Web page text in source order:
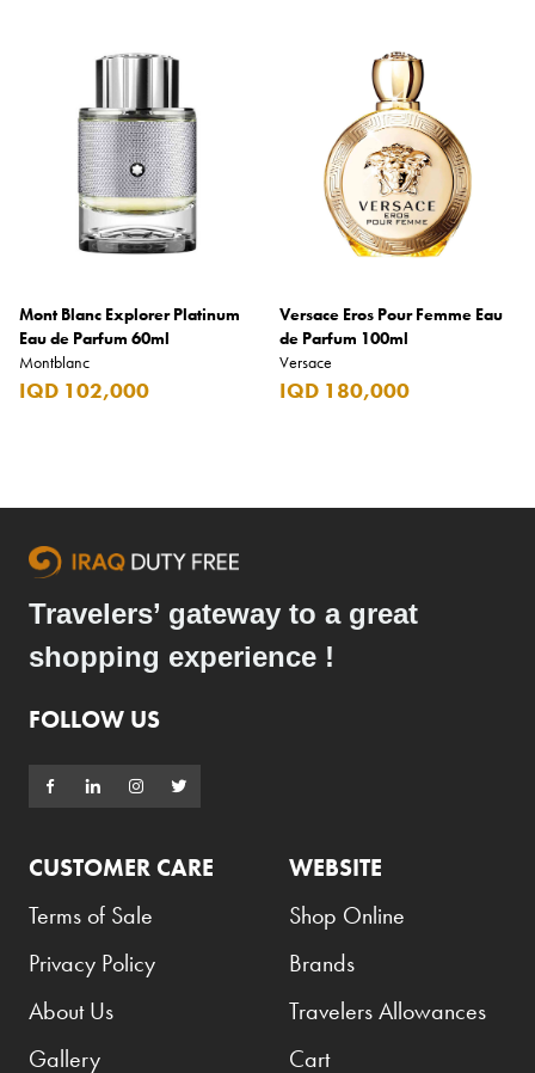
Mont Blanc Explorer Platinum
Eau de Parfum 60ml
Montblanc
IQD 102,000
Versace Eros Pour Femme Eau
de Parfum 100ml
Versace
IQD 180,000
Travelers’ gateway to a great
shopping experience !
FOLLOW US
CUSTOMER CARE
Terms of Sale
Privacy Policy
About Us
Gallery
WEBSITE
Shop Online
Brands
Travelers Allowances
Cart